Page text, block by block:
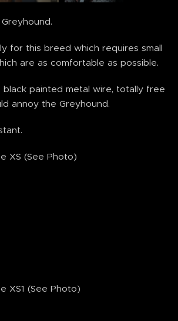
for this breed which requires small
are as comfortable as possible.
painted metal wire, totally free
annoy the Greyhound.
XS (See Photo)
XS1 (See Photo)